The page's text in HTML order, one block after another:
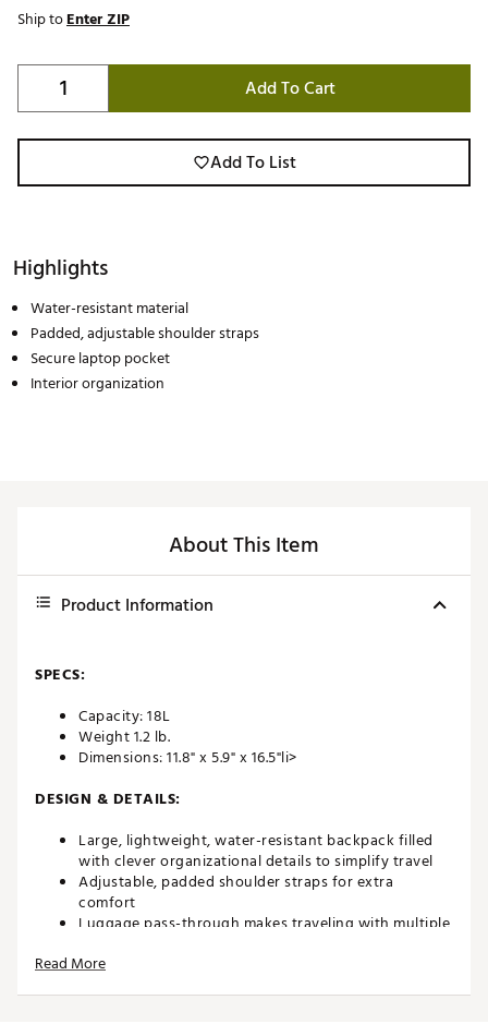
Ship toEnter ZIP
Add To Cart
Add To List
Highlights
Water-resistant material
Padded, adjustable shoulder straps
Secure laptop pocket
Interior organization
About This Item
Product Information
SPECS:
Capacity: 18L
Weight 1.2 lb.
Dimensions: 11.8" x 5.9" x 16.5"li>
DESIGN & DETAILS:
Large, lightweight, water-resistant backpack filled
with clever organizational details to simplify travel
Adjustable, padded shoulder straps for extra
comfort
Luggage pass-through makes traveling with multiple
Designed with top handles and shoulder straps for
Read More